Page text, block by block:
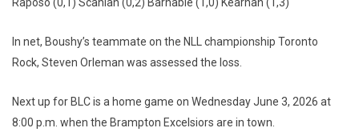
Raposo (0,1) Scanlan (0,2) Barnable (1,0) Kearnan (1,3)
In net, Boushy’s teammate on the NLL championship Toronto
Rock, Steven Orleman was assessed the loss.
Next up for BLC is a home game on Wednesday June 3, 2026 at
8:00 p.m. when the Brampton Excelsiors are in town.